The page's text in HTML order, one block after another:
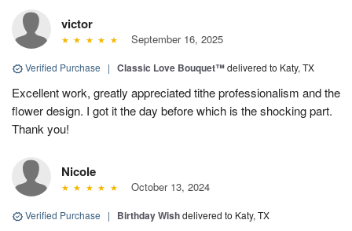
victor
September 16, 2025
Verified Purchase | Classic Love Bouquet™delivered to Katy, TX
Excellent work, greatly appreciated tithe professionalism and the
flower design. I got it the day before which is the shocking part.
Thank you!
Nicole
October 13, 2024
Verified Purchase | Birthday Wishdelivered to Katy, TX